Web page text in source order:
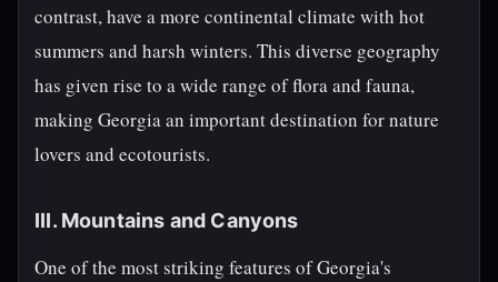
contrast, have a more continental climate with hot
summers and harsh winters. This diverse geography
has given rise to a wide range of flora and fauna,
making Georgia an important destination for nature
lovers and ecotourists.
III. Mountains and Canyons
One of the most striking features of Georgia's